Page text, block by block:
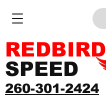
260-301-2424
REDBIRD
SPEED